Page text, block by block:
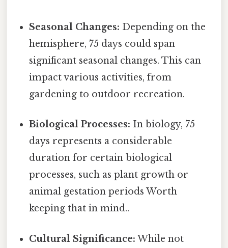
Seasonal Changes: Depending on the
hemisphere, 75 days could span
significant seasonal changes. This can
impact various activities, from
gardening to outdoor recreation.
Biological Processes: In biology, 75
days represents a considerable
duration for certain biological
processes, such as plant growth or
animal gestation periods Worth
keeping that in mind..
Cultural Significance: While not